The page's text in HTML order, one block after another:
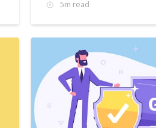
5m read